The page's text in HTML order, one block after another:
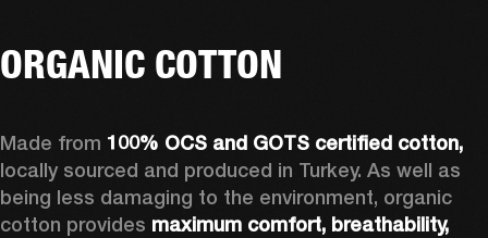
ORGANIC COTTON
Made from
locally sourced and produced in Turkey. As well as
being less damaging to the environment, organic
cotton provides maximum comfort, breathability,